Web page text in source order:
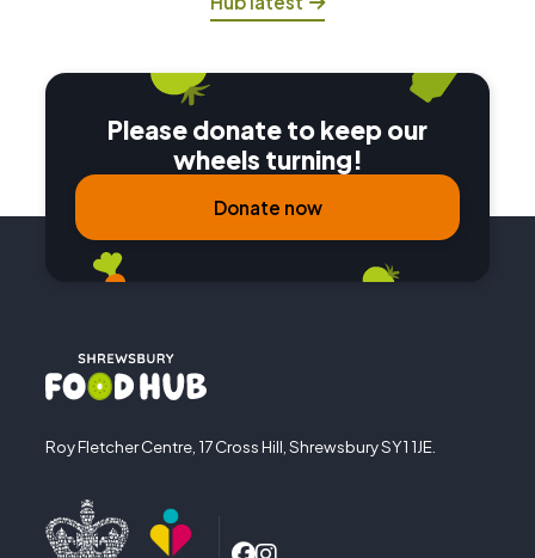
Please donate to keep our
wheels turning!
Donate now
Roy Fletcher Centre, 17 Cross Hill, Shrewsbury SY1 1JE.